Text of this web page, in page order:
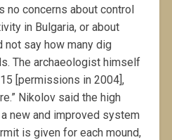
no concerns about control
in Bulgaria, or about
not say how many dig
The archaeologist himself
[permissions in 2004],
Nikolov said the high
new and improved system
is given for each mound,